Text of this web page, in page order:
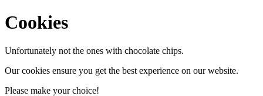
Cookies
Unfortunately not the ones with chocolate chips.
Our cookies ensure you get the best experience on our website.
Please make your choice!